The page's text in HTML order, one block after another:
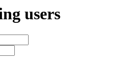
users